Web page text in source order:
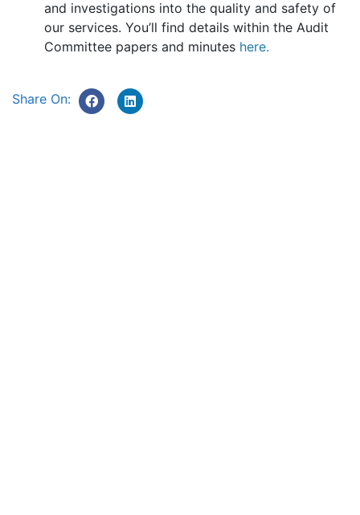
and investigations into the quality and safety of
our services. You’ll find details within the Audit
Committee papers and minutes here.
Share On: